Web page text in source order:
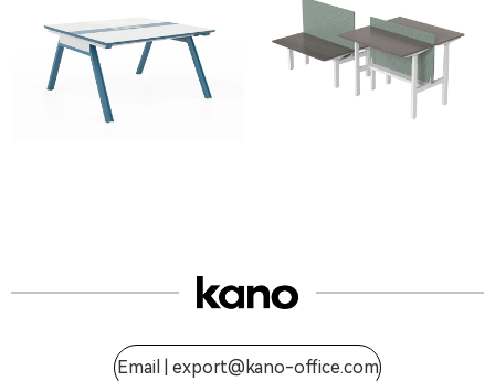
Email | export@kano-office.com